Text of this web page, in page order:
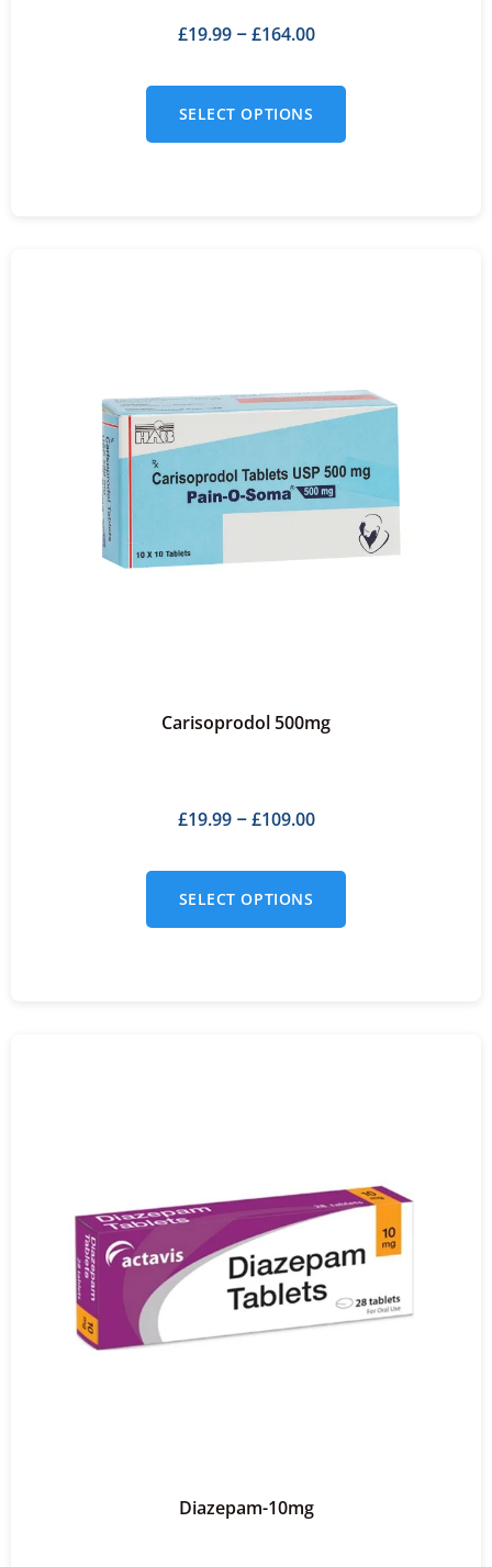
£19.99– £164.00
SELECT OPTIONS
Carisoprodol 500mg
£19.99– £109.00
SELECT OPTIONS
Diazepam-10mg